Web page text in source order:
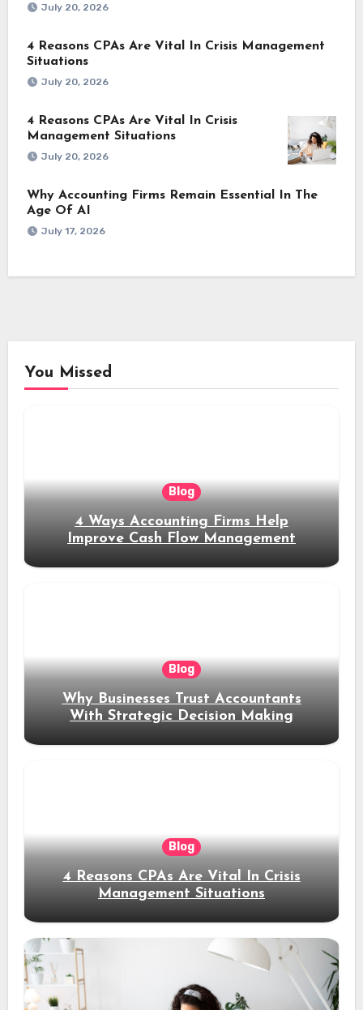
July 20, 2026
4 Reasons CPAs Are Vital In Crisis Management
Situations
July 20, 2026
4 Reasons CPAs Are Vital In Crisis
Management Situations
July 20, 2026
Why Accounting Firms Remain Essential In The
Age Of AI
July 17, 2026
You Missed
Blog
4 Ways Accounting Firms Help
Improve Cash Flow Management
Blog
Why Businesses Trust Accountants
With Strategic Decision Making
Blog
4 Reasons CPAs Are Vital In Crisis
Management Situations